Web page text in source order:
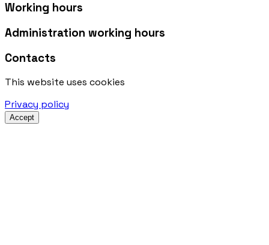
Working hours
Administration working hours
Contacts
This website uses cookies
Privacy policy
Accept